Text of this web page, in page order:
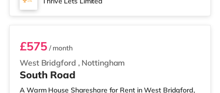
Room 3
West Bridgford , Nottingham
£575/ month
South Road
A Warm House Shareshare for Rent in West Bridgford,